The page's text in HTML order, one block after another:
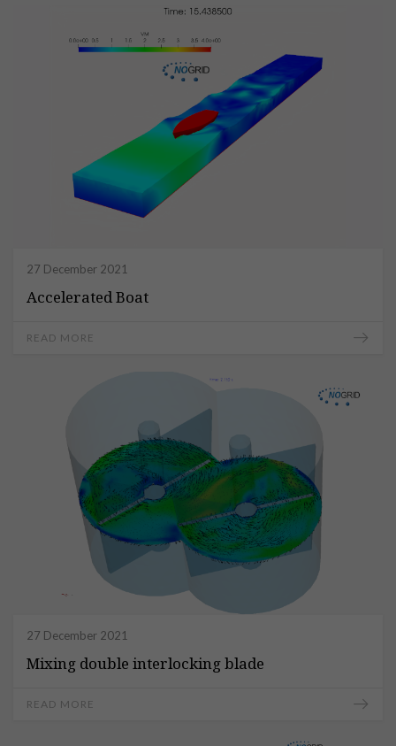
27 December 2021
Accelerated Boat
READ MORE
27 December 2021
Mixing double interlocking blade
READ MORE